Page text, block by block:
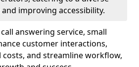
improving accessibility.
answering service, small
customer interactions,
and streamline workflow,